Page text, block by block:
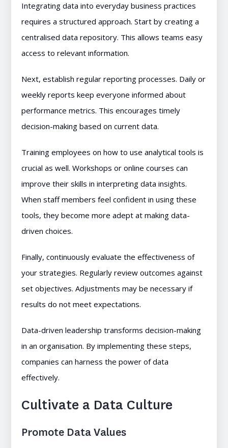
Integrating data into everyday business practices
requires a structured approach. Start by creating a
centralised data repository. This allows teams easy
access to relevant information.
Next, establish regular reporting processes. Daily or
weekly reports keep everyone informed about
performance metrics. This encourages timely
decision-making based on current data.
Training employees on how to use analytical tools is
crucial as well. Workshops or online courses can
improve their skills in interpreting data insights.
When staff members feel confident in using these
tools, they become more adept at making data-
driven choices.
Finally, continuously evaluate the effectiveness of
your strategies. Regularly review outcomes against
set objectives. Adjustments may be necessary if
results do not meet expectations.
Data-driven leadership transforms decision-making
in an organisation. By implementing these steps,
companies can harness the power of data
effectively.
Cultivate a Data Culture
Promote Data Values